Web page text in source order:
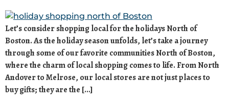
Let’s consider shopping local for the holidays North of
Boston. As the holiday season unfolds, let’s take a journey
through some of our favorite communities North of Boston,
where the charm of local shopping comes to life. From North
Andover to Melrose, our local stores are not just places to
buy gifts; they are the […]